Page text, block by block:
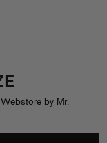
Webstore by Mr.